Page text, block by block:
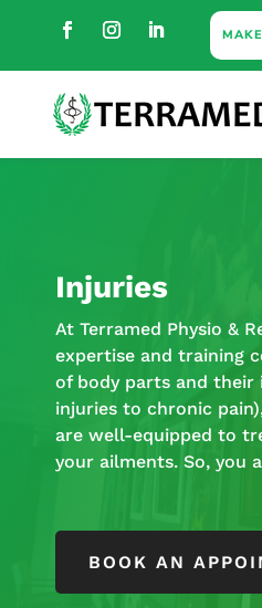
Injuries
At Terramed Physio &
expertise and training
of body parts and
injuries to chronic
are well-equipped to
your ailments. So, you
BOOK AN